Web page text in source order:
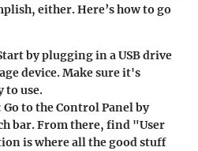
either. Here’s how to go
by plugging in a USB drive
device. Make sure it's
to use.
Go to the Control Panel by
bar. From there, find "User
is where all the good stuff